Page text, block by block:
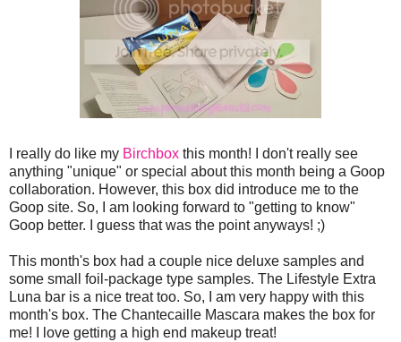
I really do like my Birchbox this month! I don't really see
anything "unique" or special about this month being a Goop
collaboration. However, this box did introduce me to the
Goop site. So, I am looking forward to "getting to know"
Goop better. I guess that was the point anyways! ;)
This month's box had a couple nice deluxe samples and
some small foil-package type samples. The Lifestyle Extra
Luna bar is a nice treat too. So, I am very happy with this
month's box. The Chantecaille Mascara makes the box for
me! I love getting a high end makeup treat!